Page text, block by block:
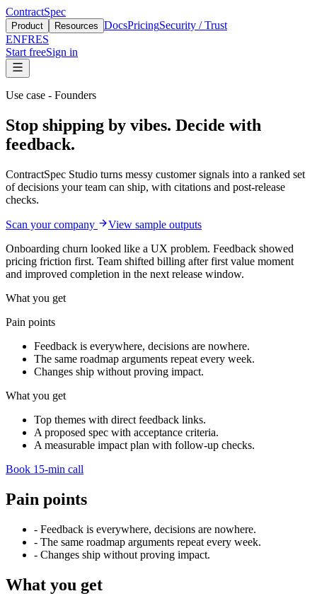
ContractSpec
Product Resources DocsPricingSecurity / Trust
ENFRES
Start freeSign in
Use case - Founders
Stop shipping by vibes. Decide with
feedback.
ContractSpec Studio turns messy customer signals into a ranked set
of decisions your team can ship, with citations and post-release
checks.
Scan your company
View sample outputs
Onboarding churn looked like a UX problem. Feedback showed
pricing friction first. Team shifted billing after first value moment
and improved completion in the next release window.
What you get
Pain points
Feedback is everywhere, decisions are nowhere.
The same roadmap arguments repeat every week.
Changes ship without proving impact.
What you get
Top themes with direct feedback links.
A proposed spec with acceptance criteria.
A measurable impact plan with follow-up checks.
Book 15-min call
Pain points
- Feedback is everywhere, decisions are nowhere.
- The same roadmap arguments repeat every week.
- Changes ship without proving impact.
What you get